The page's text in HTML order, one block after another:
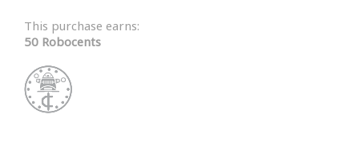
This purchase earns:
50 Robocents